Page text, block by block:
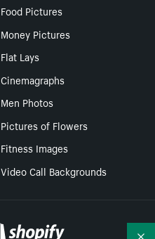
Food Pictures
Money Pictures
Flat Lays
Cinemagraphs
Men Photos
Pictures of Flowers
Fitness Images
Video Call Backgrounds